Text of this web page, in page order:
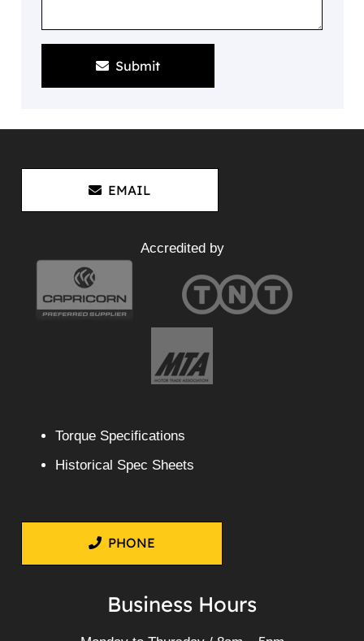
Submit
EMAIL
Accredited by
Torque Specifications
Historical Spec Sheets
PHONE
Business Hours